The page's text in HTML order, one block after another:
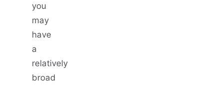
you
may
have
a
relatively
broad